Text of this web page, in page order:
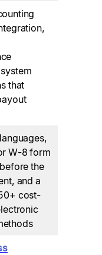
that
W-8 form
the
and a
cost-